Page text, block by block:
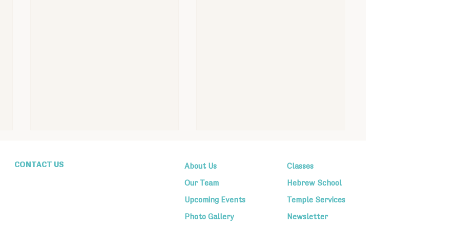
CONTACT US About Us
Our Team
Upcoming Events
Photo Gallery
Classes
Hebrew School
Temple Services
Newsletter